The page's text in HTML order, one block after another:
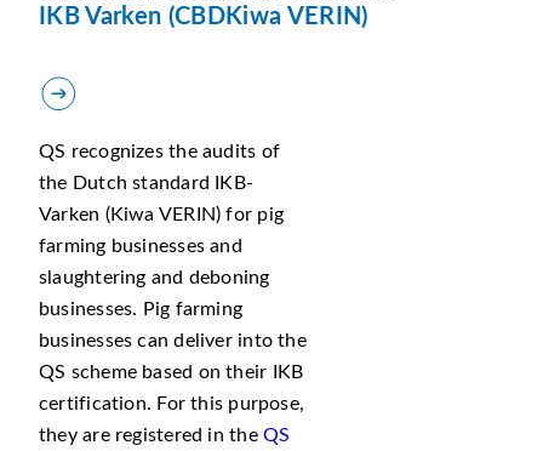
IKB Varken (CBDKiwa VERIN)
QS recognizes the audits of
the Dutch standard IKB-
Varken (Kiwa VERIN) for pig
farming businesses and
slaughtering and deboning
businesses. Pig farming
businesses can deliver into the
QS scheme based on their IKB
certification. For this purpose,
they are registered in the QS